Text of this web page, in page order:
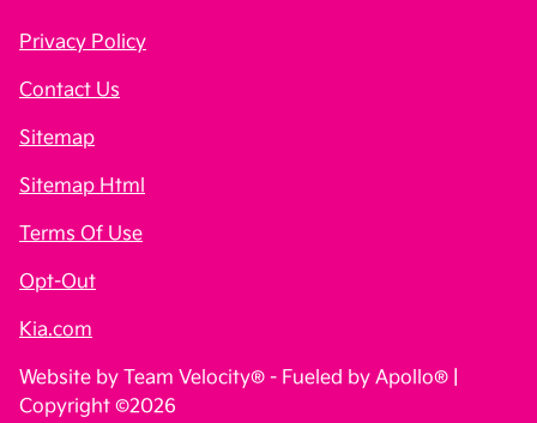
Privacy Policy
Contact Us
Sitemap
Sitemap Html
Terms Of Use
Opt-Out
Kia.com
Website by Team Velocity® - Fueled by Apollo® |
Copyright ©2026